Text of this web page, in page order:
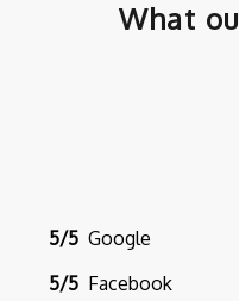
What
5/5 Google
5/5 Facebook